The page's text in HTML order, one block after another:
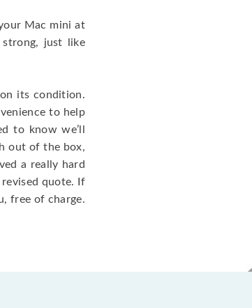
Mac mini at
strong, just like
its condition.
to help
to know we’ll
out of the box,
a really hard
revised quote. If
free of charge.